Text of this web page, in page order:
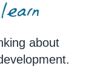
about